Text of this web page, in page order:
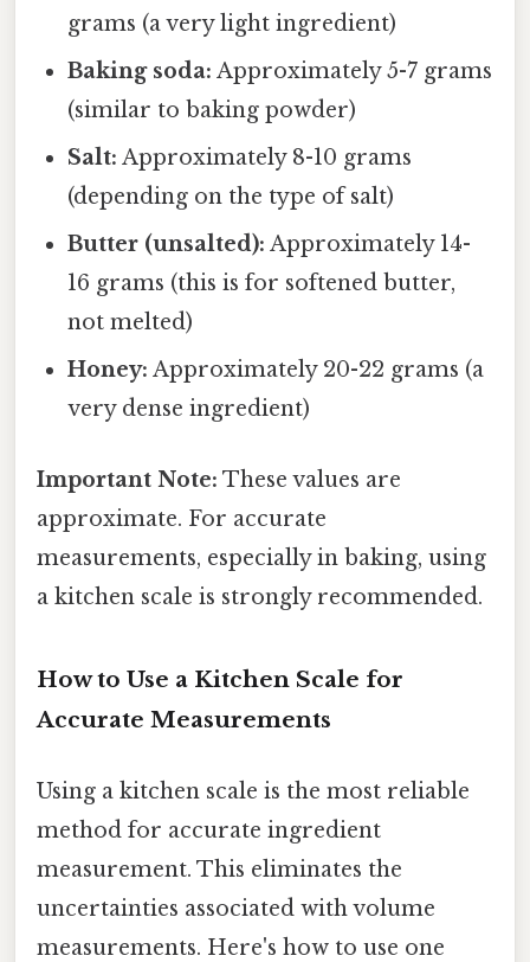
grams (a very light ingredient)
Baking soda: Approximately 5-7 grams
(similar to baking powder)
Salt: Approximately 8-10 grams
(depending on the type of salt)
Butter (unsalted): Approximately 14-
16 grams (this is for softened butter,
not melted)
Honey: Approximately 20-22 grams (a
very dense ingredient)
Important Note: These values are
approximate. For accurate
measurements, especially in baking, using
a kitchen scale is strongly recommended.
How to Use a Kitchen Scale for
Accurate Measurements
Using a kitchen scale is the most reliable
method for accurate ingredient
measurement. This eliminates the
uncertainties associated with volume
measurements. Here's how to use one